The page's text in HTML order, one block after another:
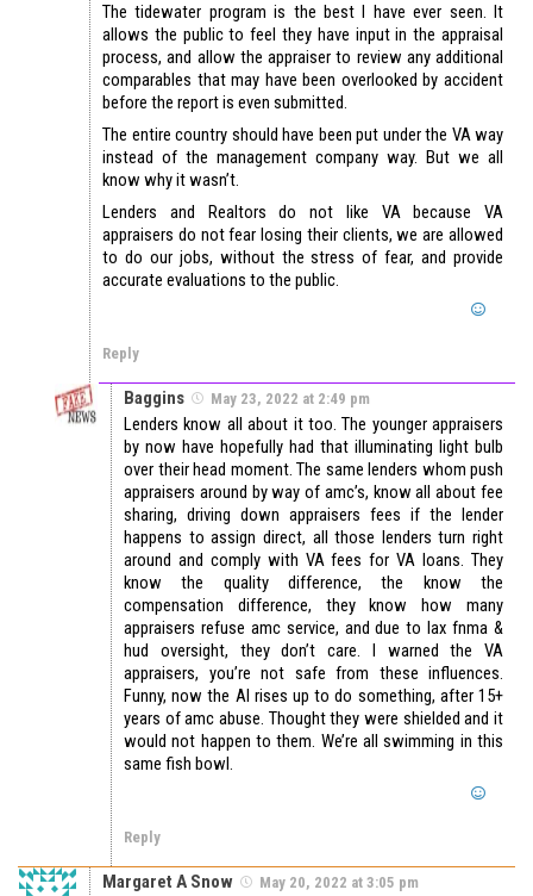
The tidewater program is the best I have ever seen. It
allows the public to feel they have input in the appraisal
process, and allow the appraiser to review any additional
comparables that may have been overlooked by accident
before the report is even submitted.
The entire country should have been put under the VA way
instead of the management company way. But we all
know why it wasn’t.
Lenders and Realtors do not like VA because VA
appraisers do not fear losing their clients, we are allowed
to do our jobs, without the stress of fear, and provide
accurate evaluations to the public.
Reply
Baggins May 23, 2022 at 2:49 pm
Lenders know all about it too. The younger appraisers
by now have hopefully had that illuminating light bulb
over their head moment. The same lenders whom push
appraisers around by way of amc’s, know all about fee
sharing, driving down appraisers fees if the lender
happens to assign direct, all those lenders turn right
around and comply with VA fees for VA loans. They
know the quality difference, the know the
compensation difference, they know how many
appraisers refuse amc service, and due to lax fnma &
hud oversight, they don’t care. I warned the VA
appraisers, you’re not safe from these influences.
Funny, now the AI rises up to do something, after 15+
years of amc abuse. Thought they were shielded and it
would not happen to them. We’re all swimming in this
same fish bowl.
Reply
Margaret A Snow May 20, 2022 at 3:05 pm